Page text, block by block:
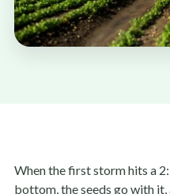
When the first storm hits a
bottom, the seeds go with